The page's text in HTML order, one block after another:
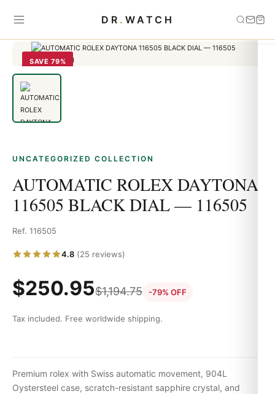
DR . WATCH
Home ›
AUTOMATIC ROLEX DAYTONA 116505
SAVE 79%
UNCATEGORIZED COLLECTION
AUTOMATIC ROLEX DAYTONA
116505 BLACK DIAL — 116505
Ref. 116505
4.8 (25 reviews)
$250.95$1,194.75 -79% OFF
Tax included. Free worldwide shipping.
Premium rolex with Swiss automatic movement, 904L
Oystersteel case, scratch-resistant sapphire crystal, and